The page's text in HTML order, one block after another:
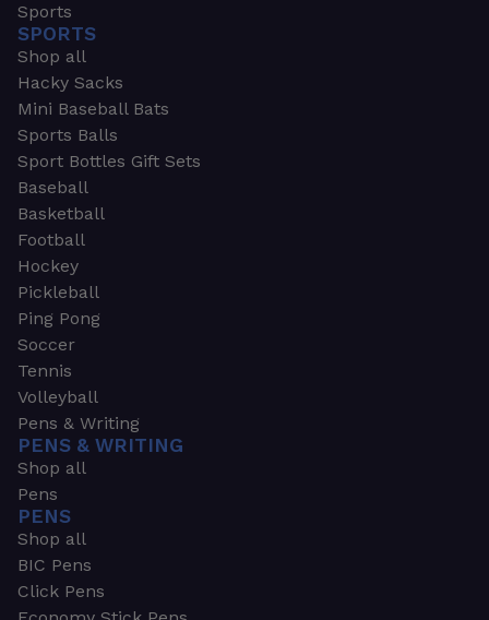
Sports
SPORTS
Shop all
Hacky Sacks
Mini Baseball Bats
Sports Balls
Sport Bottles Gift Sets
Baseball
Basketball
Football
Hockey
Pickleball
Ping Pong
Soccer
Tennis
Volleyball
Pens & Writing
PENS & WRITING
Shop all
Pens
PENS
Shop all
BIC Pens
Click Pens